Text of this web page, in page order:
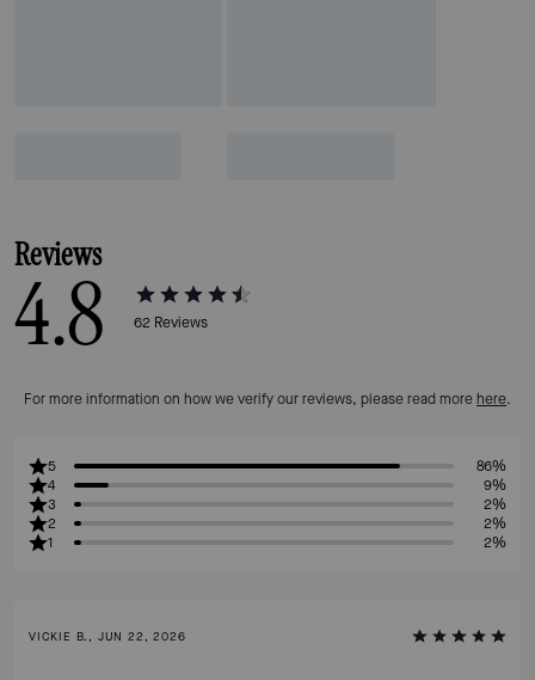
Reviews
4.8 62 Reviews
For more information on how we verify our reviews, please read more here.
5
86%
4
9%
3
2%
2
2%
1
2%
VICKIE B., JUN 22, 2026